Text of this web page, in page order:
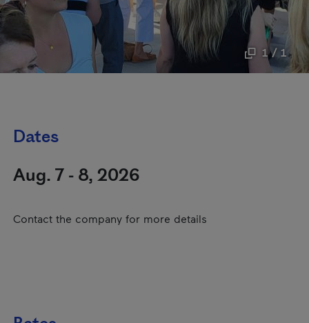
1 / 1
Dates
Aug. 7 - 8, 2026
Contact the company for more details